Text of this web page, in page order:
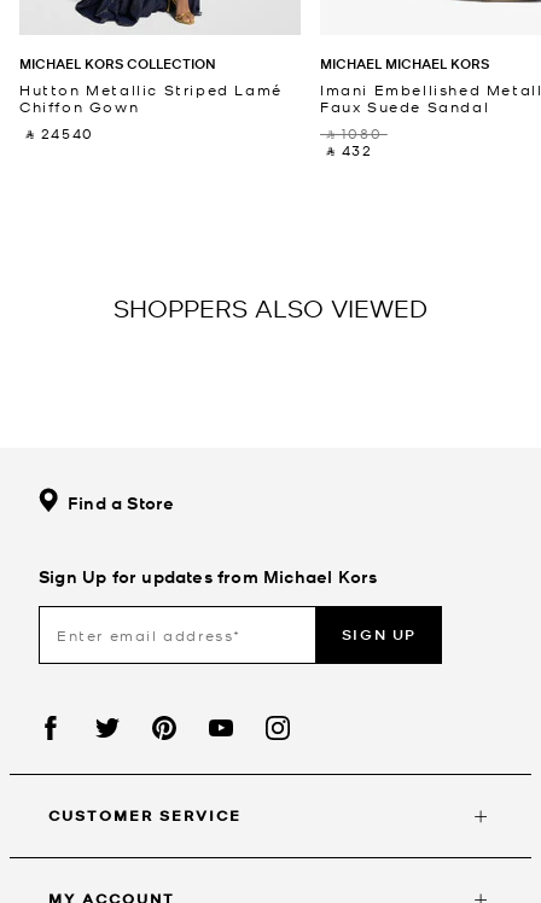
MICHAEL KORS COLLECTION
Hutton Metallic Striped Lamé
Chiffon Gown
‎ ⃁ 24540 ‎
MICHAEL MICHAEL KORS
Imani Embellished
Faux Suede Sandal
‎ ⃁ 1080 ‎
‎ ⃁ 432 ‎
SHOPPERS ALSO VIEWED
Find a Store
Sign Up for updates from Michael Kors
SIGN UP
CUSTOMER SERVICE